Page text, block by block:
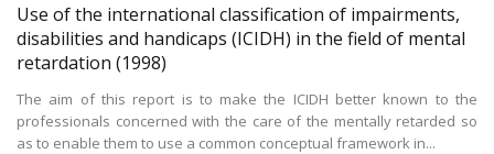
Use of the international classification of impairments,
disabilities and handicaps (ICIDH) in the field of mental
retardation (1998)
The aim of this report is to make the ICIDH better known to the
professionals concerned with the care of the mentally retarded so
as to enable them to use a common conceptual framework in...